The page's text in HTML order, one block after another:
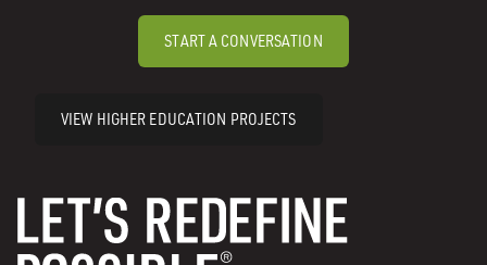
START A CONVERSATION
VIEW HIGHER EDUCATION PROJECTS